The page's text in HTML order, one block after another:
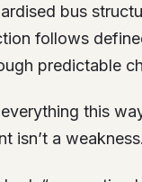
bus
follows
predictable
this
isn’t a